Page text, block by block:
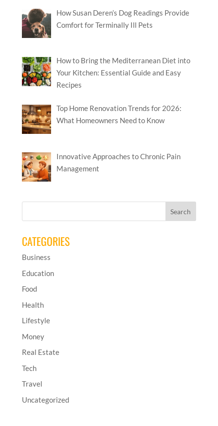
How Susan Deren’s Dog Readings Provide
Comfort for Terminally Ill Pets
How to Bring the Mediterranean Diet into
Your Kitchen: Essential Guide and Easy
Recipes
Top Home Renovation Trends for 2026:
What Homeowners Need to Know
Innovative Approaches to Chronic Pain
Management
CATEGORIES
Business
Education
Food
Health
Lifestyle
Money
Real Estate
Tech
Travel
Uncategorized